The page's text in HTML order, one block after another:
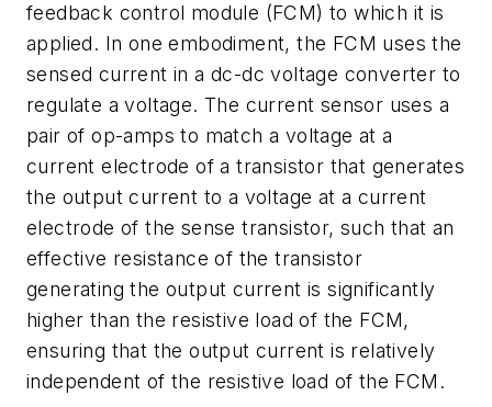
feedback control module (FCM) to which it is
applied. In one embodiment, the FCM uses the
sensed current in a dc-dc voltage converter to
regulate a voltage. The current sensor uses a
pair of op-amps to match a voltage at a
current electrode of a transistor that generates
the output current to a voltage at a current
electrode of the sense transistor, such that an
effective resistance of the transistor
generating the output current is significantly
higher than the resistive load of the FCM,
ensuring that the output current is relatively
independent of the resistive load of the FCM.